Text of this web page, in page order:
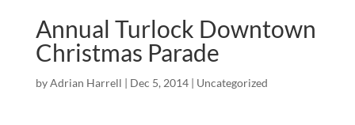
Annual Turlock Downtown
Christmas Parade
byAdrian Harrell | Dec 5, 2014| Uncategorized